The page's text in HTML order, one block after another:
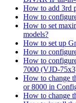
How to add 3rd
How to
How to set
models?
How to set up
How to
How to
7000 (VJD-
How to change
or 8000 in
How to change